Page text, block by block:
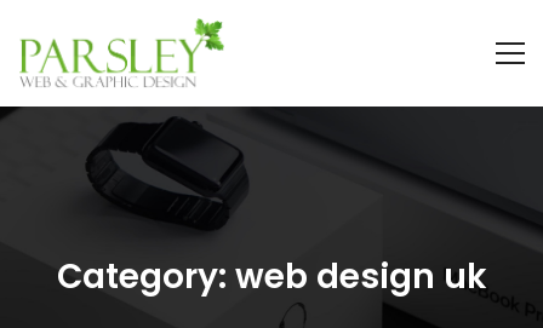
Category: web design uk